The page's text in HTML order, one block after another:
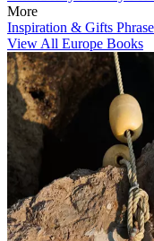
More
Inspiration & Gifts
View All Europe Books